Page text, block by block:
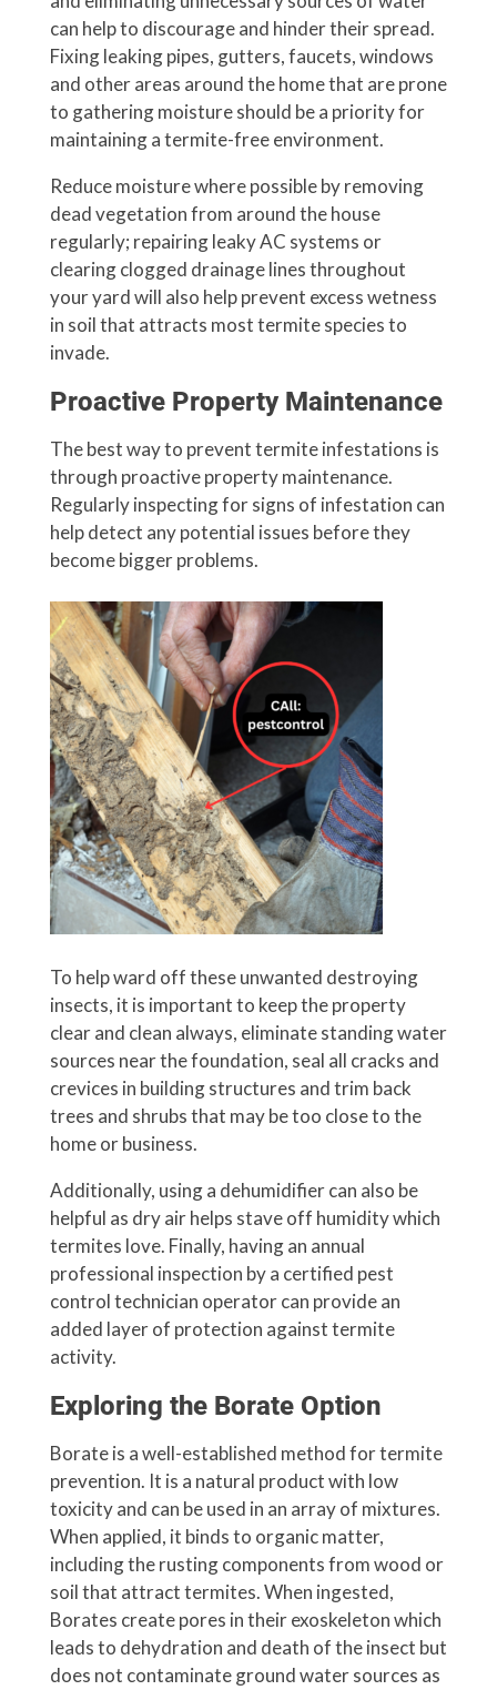
can help to discourage and hinder their spread.
Fixing leaking pipes, gutters, faucets, windows
and other areas around the home that are prone
to gathering moisture should be a priority for
maintaining a termite-free environment.
Reduce moisture where possible by removing
dead vegetation from around the house
regularly; repairing leaky AC systems or
clearing clogged drainage lines throughout
your yard will also help prevent excess wetness
in soil that attracts most termite species to
invade.
Proactive Property Maintenance
The best way to prevent termite infestations is
through proactive property maintenance.
Regularly inspecting for signs of infestation can
help detect any potential issues before they
become bigger problems.
To help ward off these unwanted destroying
insects, it is important to keep the property
clear and clean always, eliminate standing water
sources near the foundation, seal all cracks and
crevices in building structures and trim back
trees and shrubs that may be too close to the
home or business.
Additionally, using a dehumidifier can also be
helpful as dry air helps stave off humidity which
termites love. Finally, having an annual
professional inspection by a certified pest
control technician operator can provide an
added layer of protection against termite
activity.
Exploring the Borate Option
Borate is a well-established method for termite
prevention. It is a natural product with low
toxicity and can be used in an array of mixtures.
When applied, it binds to organic matter,
including the rusting components from wood or
soil that attract termites. When ingested,
Borates create pores in their exoskeleton which
leads to dehydration and death of the insect but
does not contaminate ground water sources as